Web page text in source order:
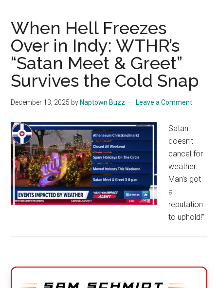
When Hell Freezes
Over in Indy: WTHR’s
“Satan Meet & Greet”
Survives the Cold Snap
December 13, 2025 by Naptown Buzz Leave a Comment
Satan
doesn’t
cancel for
weather.
Man’s got
a
reputation
to uphold!”
Primary